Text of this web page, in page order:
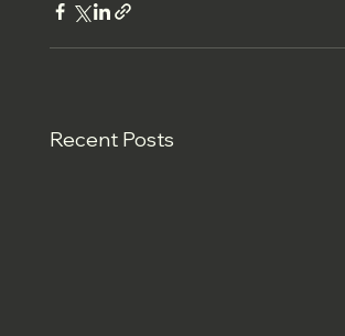
Recent Posts